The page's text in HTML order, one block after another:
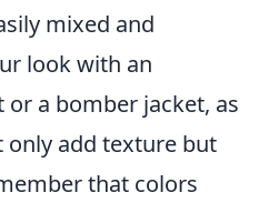
mixed and
look with an
a bomber jacket, as
only add texture but
that colors